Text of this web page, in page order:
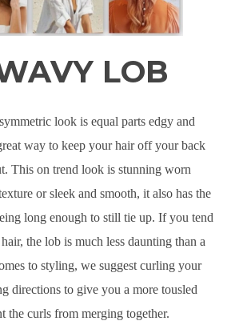
LOB
look is equal parts edgy and
way to keep your hair off your back
This on trend look is stunning worn
or sleek and smooth, it also has the
long enough to still tie up. If you tend
the lob is much less daunting than a
to styling, we suggest curling your
directions to give you a more tousled
the curls from merging together.